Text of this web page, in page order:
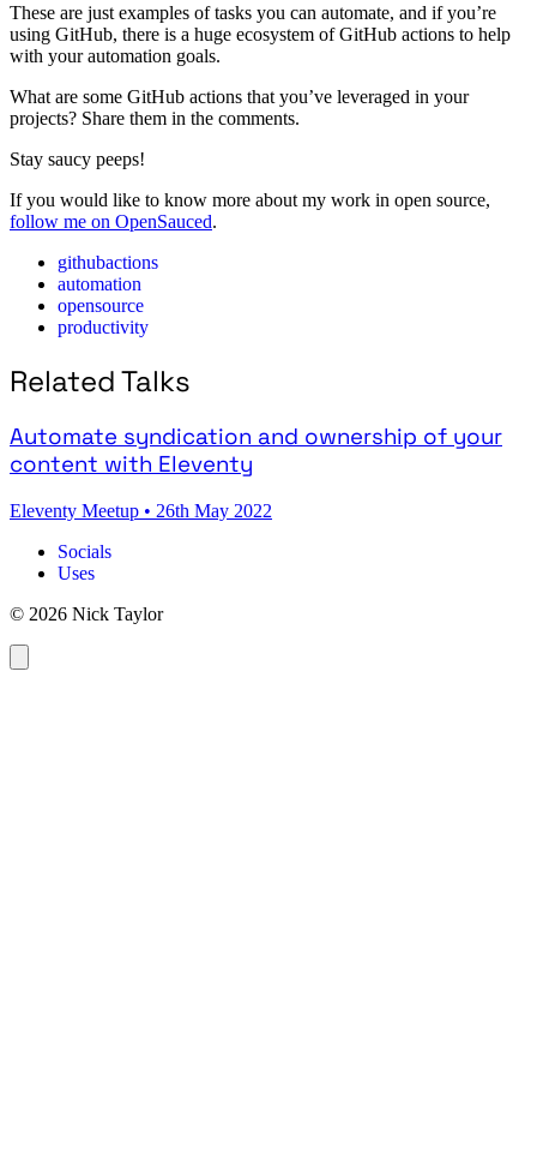
These are just examples of tasks you can automate, and if you’re
using GitHub, there is a huge ecosystem of GitHub actions to help
with your automation goals.
What are some GitHub actions that you’ve leveraged in your
projects? Share them in the comments.
Stay saucy peeps!
If you would like to know more about my work in open source,
follow me on OpenSauced.
githubactions
automation
opensource
productivity
Related Talks
Automate syndication and ownership of your
content with Eleventy
Eleventy Meetup • 26th May 2022
Socials
Uses
© 2026 Nick Taylor